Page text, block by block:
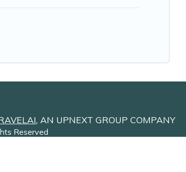
, AN UPNEXT GROUP COMPANY
Reserved